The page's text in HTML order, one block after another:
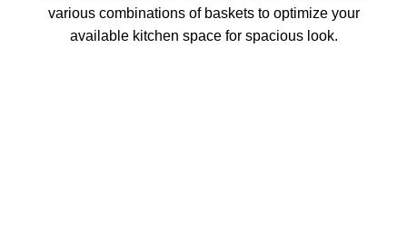
various combinations of baskets to optimize your
available kitchen space for spacious look.